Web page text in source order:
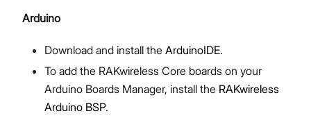
Arduino
Download and install the ArduinoIDE.
To add the RAKwireless Core boards on your
Arduino Boards Manager, install the RAKwireless
Arduino BSP.